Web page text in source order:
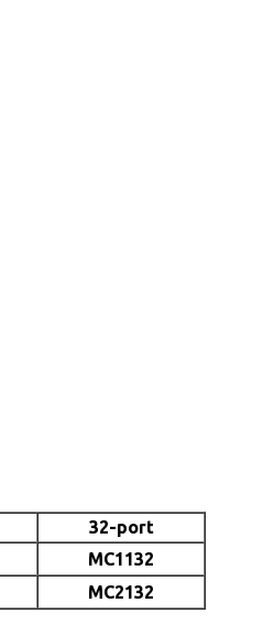
32-port
MC1132
MC2132